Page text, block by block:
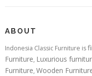
ABOUT
Indonesia Classic Furniture is
Furniture, Luxurious
Furniture, Wooden